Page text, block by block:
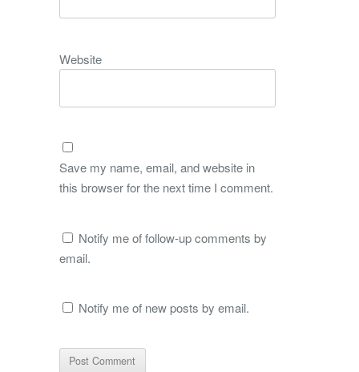
Website
Save my name, email, and website in
this browser for the next time I comment.
Notify me of follow-up comments by
email.
Notify me of new posts by email.